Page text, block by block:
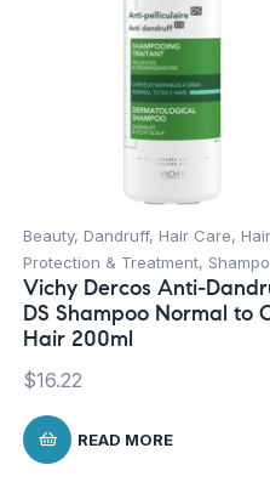
Beauty, Dandruff, Hair Care, Hair
Protection & Treatment,
Vichy Dercos Anti-
DS Shampoo Normal to
Hair 200ml
$16.22
READ MORE